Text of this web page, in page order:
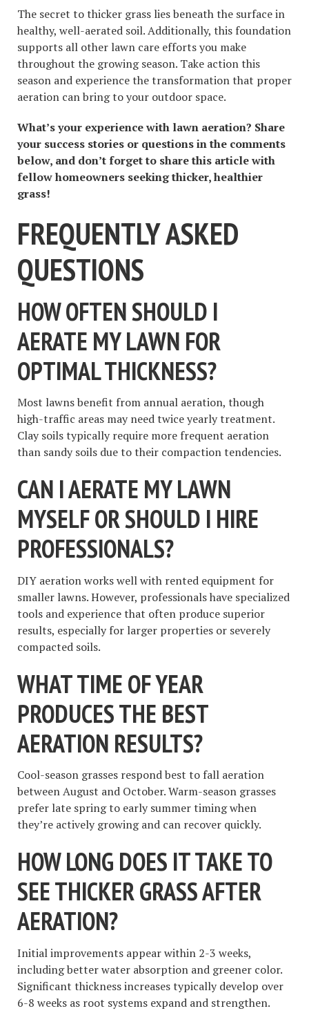
The secret to thicker grass lies beneath the surface in
healthy, well-aerated soil. Additionally, this foundation
supports all other lawn care efforts you make
throughout the growing season. Take action this
season and experience the transformation that proper
aeration can bring to your outdoor space.
What’s your experience with lawn aeration? Share
your success stories or questions in the comments
below, and don’t forget to share this article with
fellow homeowners seeking thicker, healthier
grass!
FREQUENTLY ASKED
QUESTIONS
HOW OFTEN SHOULD I
AERATE MY LAWN FOR
OPTIMAL THICKNESS?
Most lawns benefit from annual aeration, though
high-traffic areas may need twice yearly treatment.
Clay soils typically require more frequent aeration
than sandy soils due to their compaction tendencies.
CAN I AERATE MY LAWN
MYSELF OR SHOULD I HIRE
PROFESSIONALS?
DIY aeration works well with rented equipment for
smaller lawns. However, professionals have specialized
tools and experience that often produce superior
results, especially for larger properties or severely
compacted soils.
WHAT TIME OF YEAR
PRODUCES THE BEST
AERATION RESULTS?
Cool-season grasses respond best to fall aeration
between August and October. Warm-season grasses
prefer late spring to early summer timing when
they’re actively growing and can recover quickly.
HOW LONG DOES IT TAKE TO
SEE THICKER GRASS AFTER
AERATION?
Initial improvements appear within 2-3 weeks,
including better water absorption and greener color.
Significant thickness increases typically develop over
6-8 weeks as root systems expand and strengthen.